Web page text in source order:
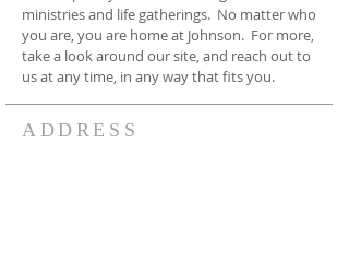
ADDRESS
ministries and life gatherings. No matter who
you are, you are home at Johnson. For more,
take a look around our site, and reach out to
us at any time, in any way that fits you.